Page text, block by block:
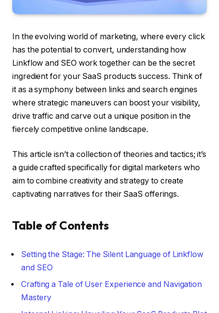
In the evolving world of marketing, where every click
has the potential to convert, understanding how
Linkflow and SEO work together can be the secret
ingredient for your SaaS products success. Think of
it as a symphony between links and search engines
where strategic maneuvers can boost your visibility,
drive traffic and carve out a unique position in the
fiercely competitive online landscape.
This article isn’t a collection of theories and tactics; it’s
a guide crafted specifically for digital marketers who
aim to combine creativity and strategy to create
captivating narratives for their SaaS offerings.
Table of Contents
Setting the Stage: The Silent Language of Linkflow
and SEO
Crafting a Tale of User Experience and Navigation
Mastery